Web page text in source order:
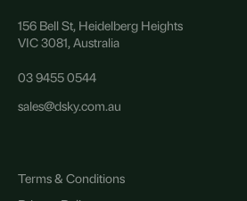
156 Bell St, Heidelberg Heights
VIC 3081, Australia
03 9455 0544
sales@dsky.com.au
Terms & Conditions